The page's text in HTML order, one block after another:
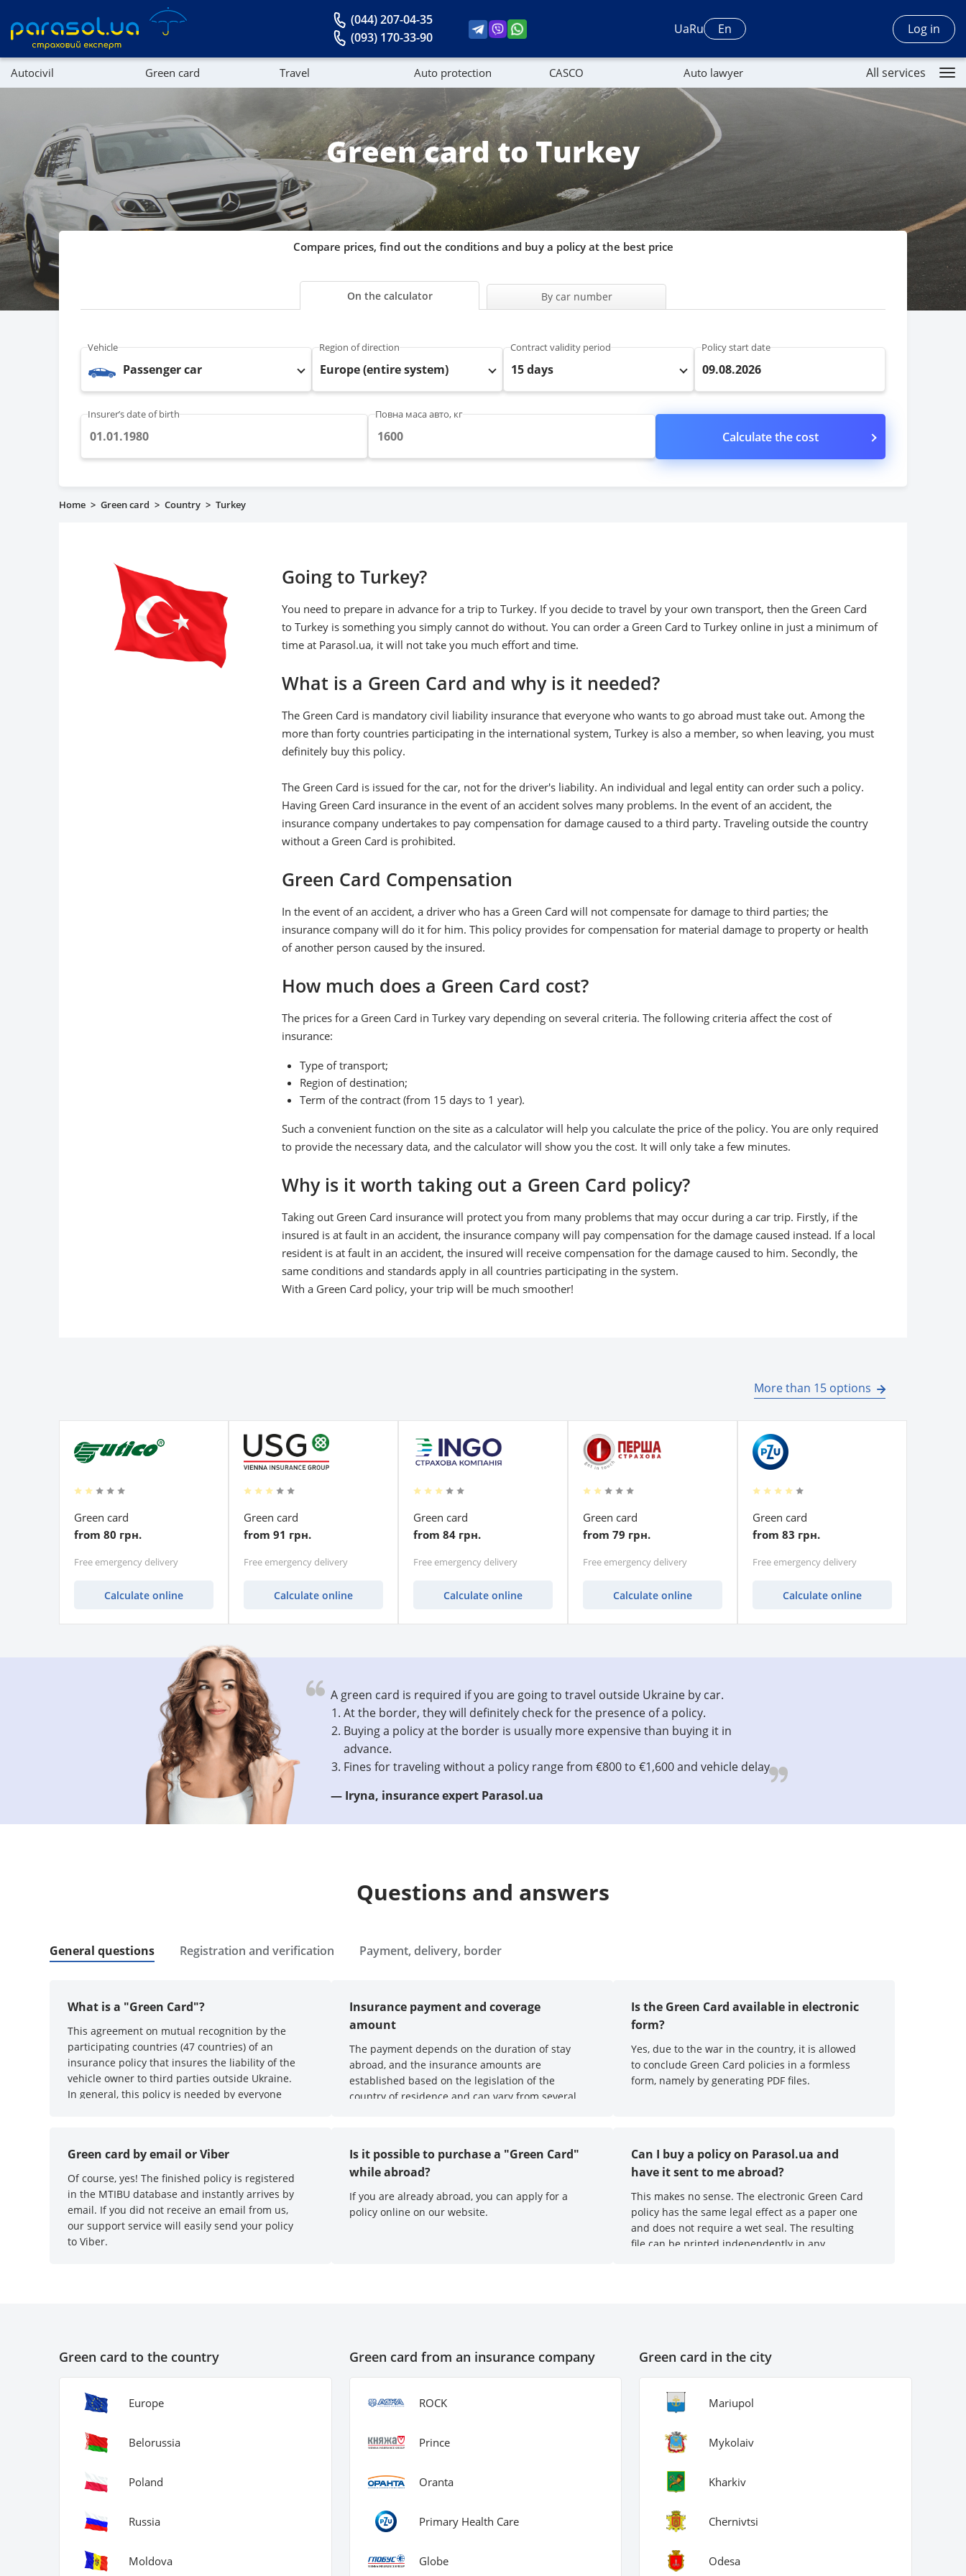
(044) 207-04-35
(093) 170-33-90
UaRu En Log in
Autocivil Green card Travel Auto protection CASCO Auto lawyer
Company directory News
Affiliate program
All services
Green card to Turkey
Compare prices, find out the conditions and buy a policy at the best price
On the calculator By car number
Vehicle
Passenger car
Region of direction
Europe (entire system)
Contract validity period
15 days
Policy start date
09.08.2026
Insurer’s date of birth Повна маса авто, кг
Calculate the cost
Home > Green card > Country > Turkey
Going to Turkey?
You need to prepare in advance for a trip to Turkey. If you decide to travel by your own transport, then the Green Card
to Turkey is something you simply cannot do without. You can order a Green Card to Turkey online in just a minimum of
time at Parasol.ua, it will not take you much effort and time.
What is a Green Card and why is it needed?
The Green Card is mandatory civil liability insurance that everyone who wants to go abroad must take out. Among the
more than forty countries participating in the international system, Turkey is also a member, so when leaving, you must
definitely buy this policy.
The Green Card is issued for the car, not for the driver's liability. An individual and legal entity can order such a policy.
Having Green Card insurance in the event of an accident solves many problems. In the event of an accident, the
insurance company undertakes to pay compensation for damage caused to a third party. Traveling outside the country
without a Green Card is prohibited.
Green Card Compensation
In the event of an accident, a driver who has a Green Card will not compensate for damage to third parties; the
insurance company will do it for him. This policy provides for compensation for material damage to property or health
of another person caused by the insured.
How much does a Green Card cost?
The prices for a Green Card in Turkey vary depending on several criteria. The following criteria affect the cost of
insurance:
Type of transport;
Region of destination;
Term of the contract (from 15 days to 1 year).
Such a convenient function on the site as a calculator will help you calculate the price of the policy. You are only required
to provide the necessary data, and the calculator will show you the cost. It will only take a few minutes.
Why is it worth taking out a Green Card policy?
Taking out Green Card insurance will protect you from many problems that may occur during a car trip. Firstly, if the
insured is at fault in an accident, the insurance company will pay compensation for the damage caused instead. If a local
resident is at fault in an accident, the insured will receive compensation for the damage caused to him. Secondly, the
same conditions and standards apply in all countries participating in the system.
With a Green Card policy, your trip will be much smoother!
More than 15 options
Green card
from 80 грн.
Free emergency delivery
Calculate online
Green card
from 91 грн.
Free emergency delivery
Calculate online
Green card
from 84 грн.
Free emergency delivery
Calculate online
Green card
from 79 грн.
Free emergency delivery
Calculate online
Green card
from 83 грн.
Free emergency delivery
Calculate online
A green card is required if you are going to travel outside Ukraine by car.
At the border, they will definitely check for the presence of a policy.
Buying a policy at the border is usually more expensive than buying it in
advance.
Fines for traveling without a policy range from €800 to €1,600 and vehicle delay
— Iryna, insurance expert Parasol.ua
Questions and answers
General questions Registration and verification Payment, delivery, border
What is a "Green Card"?
This agreement on mutual recognition by the
participating countries (47 countries) of an
insurance policy that insures the liability of the
vehicle owner to third parties outside Ukraine.
In general, this policy is needed by everyone
Insurance payment and coverage
amount
The payment depends on the duration of stay
abroad, and the insurance amounts are
established based on the legislation of the
country of residence and can vary from several
Is the Green Card available in electronic
form?
Yes, due to the war in the country, it is allowed
to conclude Green Card policies in a formless
form, namely by generating PDF files.
Green card by email or Viber
Of course, yes! The finished policy is registered
in the MTIBU database and instantly arrives by
email. If you did not receive an email from us,
our support service will easily send your policy
to Viber.
Is it possible to purchase a "Green Card"
while abroad?
If you are already abroad, you can apply for a
policy online on our website.
Can I buy a policy on Parasol.ua and
have it sent to me abroad?
This makes no sense. The electronic Green Card
policy has the same legal effect as a paper one
and does not require a wet seal. The resulting
file can be printed independently in any
Green card to the country
Europe
Belorussia
Poland
Russia
Moldova
Green card from an insurance company
ROCK
Prince
Oranta
Primary Health Care
Globe
Green card in the city
Mariupol
Mykolaiv
Kharkiv
Chernivtsi
Odesa